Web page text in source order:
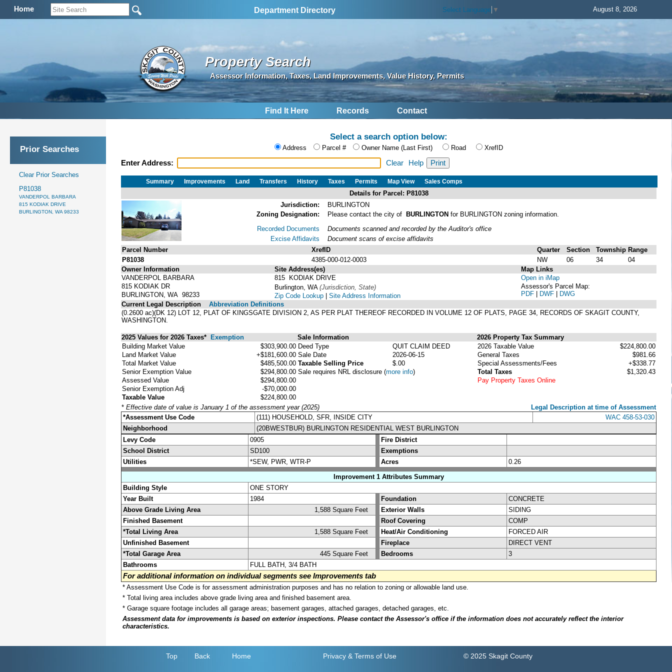
Home Department Directory Select Language ▼ August 8, 2026
Property Search
Assessor Information, Taxes, Land Improvements, Value History, Permits
Find It Here Records Contact
Prior Searches
Clear Prior Searches
P81038
VANDERPOL BARBARA
815 KODIAK DRIVE
BURLINGTON, WA 98233
Select a search option below:
Address Parcel # Owner Name (Last First) Road XrefID
Enter Address: Clear Help
Summary Improvements Land Transfers History Taxes Permits Map View Sales Comps
Details for Parcel: P81038
Jurisdiction:
BURLINGTON
Zoning Designation:
Please contact the city of BURLINGTON for BURLINGTON zoning information.
Recorded Documents
Excise Affidavits
Documents scanned and recorded by the Auditor's office
Document scans of excise affidavits
Parcel Number
XrefID Quarter Section Township Range
P81038
4385-000-012-0003 NW 06 34
04
Owner Information
VANDERPOL BARBARA
815 KODIAK DR
BURLINGTON, WA 98233
Site Address(es)
815 KODIAK DRIVE
Burlington, WA (Jurisdiction, State)
Zip Code Lookup | Site Address Information
Map Links
Open in iMap
Assessor's Parcel Map:
PDF | DWF | DWG
Current Legal Description
Abbreviation Definitions
(0.2600 ac)(DK 12) LOT 12, PLAT OF KINGSGATE DIVISION 2, AS PER PLAT THEREOF RECORDED IN VOLUME 12 OF PLATS, PAGE 34, RECORDS OF SKAGIT COUNTY,
WASHINGTON.
2025 Values for 2026 Taxes* Exemption Sale Information
2026 Property Tax Summary
Building Market Value
$303,900.00
Land Market Value
+$181,600.00
Total Market Value
$485,500.00
Senior Exemption Value
$294,800.00
Assessed Value
$294,800.00
Senior Exemption Adj
-$70,000.00
Taxable Value
$224,800.00
Deed Type
QUIT CLAIM DEED
Sale Date
2026-06-15
Taxable Selling Price
$.00
Sale requires NRL disclosure (more info)
2026 Taxable Value
$224,800.00
General Taxes
$981.66
Special Assessments/Fees
+$338.77
Total Taxes
$1,320.43
Pay Property Taxes Online
* Effective date of value is January 1 of the assessment year (2025)
Legal Description at time of Assessment
*Assessment Use Code
(111) HOUSEHOLD, SFR, INSIDE CITY
WAC 458-53-030
Neighborhood
(20BWESTBUR) BURLINGTON RESIDENTIAL WEST BURLINGTON
Levy Code
0905
Fire District
School District
SD100
Exemptions
Utilities
*SEW, PWR, WTR-P Acres
0.26
Improvement 1 Attributes Summary
Building Style
ONE STORY
Year Built
1984 Foundation
CONCRETE
Above Grade Living Area
1,588 Square Feet Exterior Walls
SIDING
Finished Basement
Roof Covering
COMP
*Total Living Area
1,588 Square Feet Heat/Air Conditioning
FORCED AIR
Unfinished Basement
Fireplace
DIRECT VENT
*Total Garage Area
445 Square Feet Bedrooms
3
Bathrooms
FULL BATH, 3/4 BATH
For additional information on individual segments see Improvements tab
* Assessment Use Code is for assessment administration purposes and has no relation to zoning or allowable land use.
* Total living area includes above grade living area and finished basement area.
* Garage square footage includes all garage areas; basement garages, attached garages, detached garages, etc.
Assessment data for improvements is based on exterior inspections. Please contact the Assessor's office if the information does not accurately reflect the interior
characteristics.
Top Back Home Privacy & Terms of Use © 2025 Skagit County